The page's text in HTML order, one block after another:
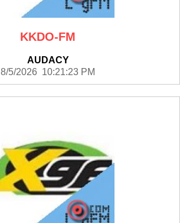
KKDO-FM
AUDACY
8/5/2026 10:21:23 PM